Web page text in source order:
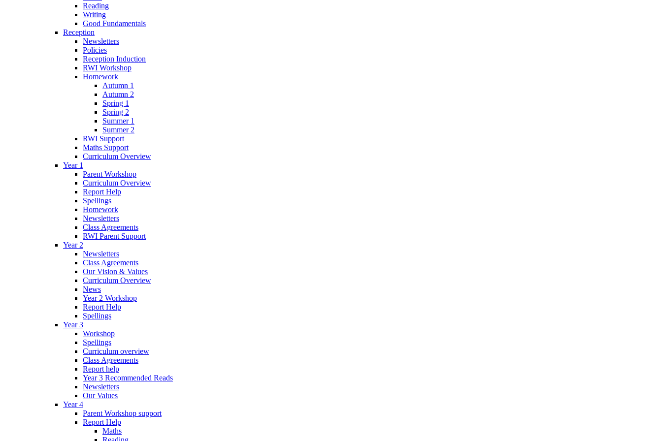
Reading
Writing
Good Fundamentals
Reception
Newsletters
Policies
Reception Induction
RWI Workshop
Homework
Autumn 1
Autumn 2
Spring 1
Spring 2
Summer 1
Summer 2
RWI Support
Maths Support
Curriculum Overview
Year 1
Parent Workshop
Curriculum Overview
Report Help
Spellings
Homework
Newsletters
Class Agreements
RWI Parent Support
Year 2
Newsletters
Class Agreements
Our Vision & Values
Curriculum Overview
News
Year 2 Workshop
Report Help
Spellings
Year 3
Workshop
Spellings
Curriculum overview
Class Agreements
Report help
Year 3 Recommended Reads
Newsletters
Our Values
Year 4
Parent Workshop support
Report Help
Maths